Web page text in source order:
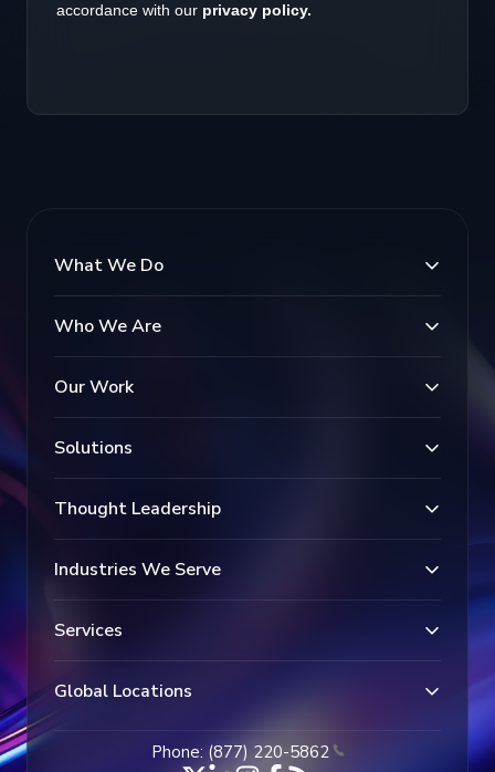
What We Do
Who We Are
Our Work
Solutions
Thought Leadership
Industries We Serve
Services
Global Locations
Phone: (877) 220-5862